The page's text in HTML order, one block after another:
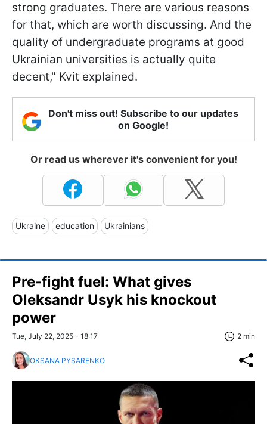
strong graduates. There are various reasons
for that, which are worth discussing. And the
quality of undergraduate programs at good
Ukrainian universities is actually quite
decent," Kvit explained.
Don't miss out! Subscribe to our updates
on Google!
Or read us wherever it's convenient for you!
Ukraine education Ukrainians
Pre-fight fuel: What gives
Oleksandr Usyk his knockout
power
Tue, July 22, 2025 - 18:17 2 min
OKSANA PYSARENKO